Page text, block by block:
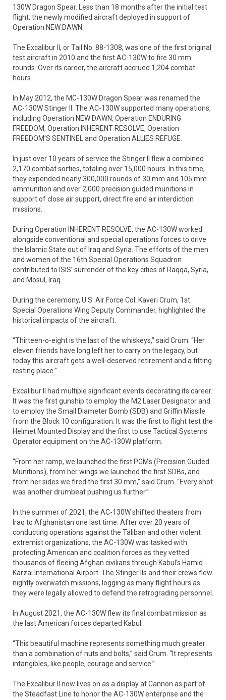
130W Dragon Spear. Less than 18 months after the initial test
flight, the newly modified aircraft deployed in support of
Operation NEW DAWN.
The Excalibur II, or Tail No. 88-1308, was one of the first original
test aircraft in 2010 and the first AC-130W to fire 30 mm
rounds. Over its career, the aircraft accrued 1,204 combat
hours.
In May 2012, the MC-130W Dragon Spear was renamed the
AC-130W Stinger II. The AC-130W supported many operations,
including Operation NEW DAWN, Operation ENDURING
FREEDOM, Operation INHERENT RESOLVE, Operation
FREEDOM’S SENTINEL and Operation ALLIES REFUGE.
In just over 10 years of service the Stinger II flew a combined
2,170 combat sorties, totaling over 15,000 hours. In this time,
they expended nearly 300,000 rounds of 30 mm and 105 mm
ammunition and over 2,000 precision guided munitions in
support of close air support, direct fire and air interdiction
missions.
During Operation INHERENT RESOLVE, the AC-130W worked
alongside conventional and special operations forces to drive
the Islamic State out of Iraq and Syria. The efforts of the men
and women of the 16th Special Operations Squadron
contributed to ISIS’ surrender of the key cities of Raqqa, Syria,
and Mosul, Iraq.
During the ceremony, U.S. Air Force Col. Kaveri Crum, 1st
Special Operations Wing Deputy Commander, highlighted the
historical impacts of the aircraft.
“Thirteen-o-eight is the last of the whiskeys,” said Crum. “Her
eleven friends have long left her to carry on the legacy, but
today this aircraft gets a well-deserved retirement and a fitting
resting place.”
Excalibur II had multiple significant events decorating its career.
It was the first gunship to employ the M2 Laser Designator and
to employ the Small Diameter Bomb (SDB) and Griffin Missile
from the Block 10 configuration. It was the first to flight test the
Helmet Mounted Display and the first to use Tactical Systems
Operator equipment on the AC-130W platform.
“From her ramp, we launched the first PGMs (Precision Guided
Munitions), from her wings we launched the first SDBs, and
from her sides we fired the first 30 mm,” said Crum. “Every shot
was another drumbeat pushing us further.”
In the summer of 2021, the AC-130W shifted theaters from
Iraq to Afghanistan one last time. After over 20 years of
conducting operations against the Taliban and other violent
extremist organizations, the AC-130W was tasked with
protecting American and coalition forces as they vetted
thousands of fleeing Afghan civilians through Kabul’s Hamid
Karzai International Airport. The Stinger IIs and their crews flew
nightly overwatch missions, logging as many flight hours as
they were legally allowed to defend the retrograding personnel.
In August 2021, the AC-130W flew its final combat mission as
the last American forces departed Kabul.
“This beautiful machine represents something much greater
than a combination of nuts and bolts,” said Crum. “It represents
intangibles, like people, courage and service.”
The Excalibur II now lives on as a display at Cannon as part of
the Steadfast Line to honor the AC-130W enterprise and the